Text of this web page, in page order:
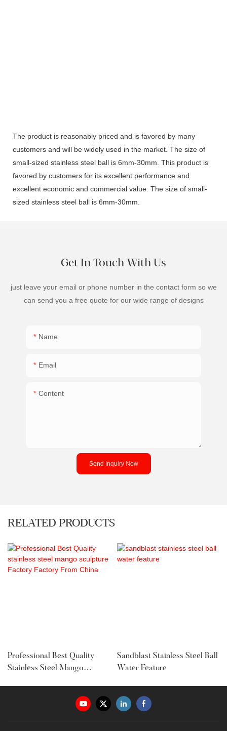
The product is reasonably priced and is favored by many
customers and will be widely used in the market. The size of
small-sized stainless steel ball is 6mm-30mm. This product is
favored by customers for its excellent performance and
excellent economic and commercial value. The size of small-
sized stainless steel ball is 6mm-30mm.
Get In Touch With Us
just leave your email or phone number in the contact form so we
can send you a free quote for our wide range of designs
Name
Email
Content
Send Inquiry Now
RELATED PRODUCTS
Professional Best Quality
Stainless Steel Mango
Sandblast Stainless Steel Ball
Water Feature